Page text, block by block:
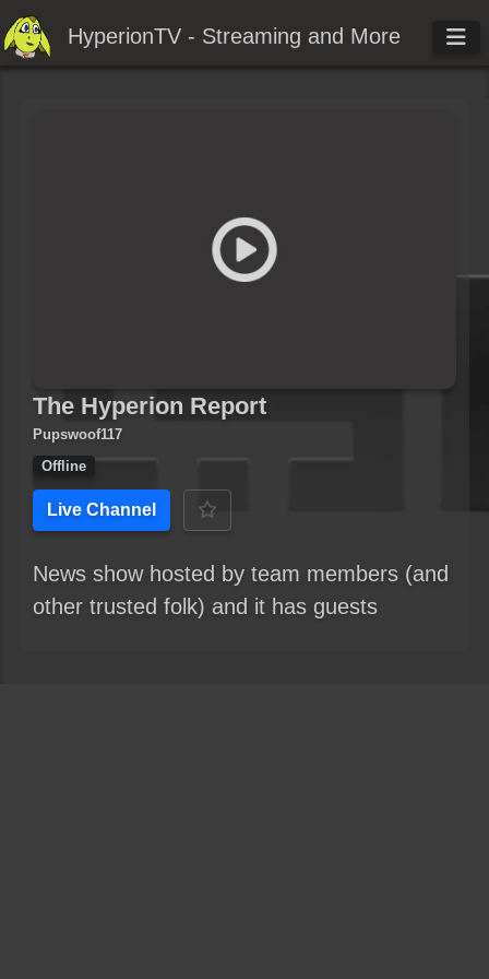
HyperionTV - Streaming and More
The Hyperion Report
Pupswoof117
Offline
Live Channel
News show hosted by team members (and
other trusted folk) and it has guests